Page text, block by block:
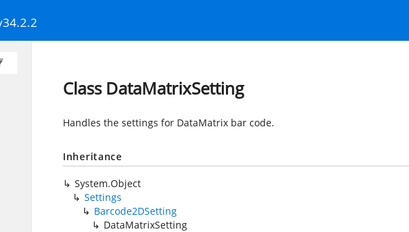
Class DataMatrixSetting
Handles the settings for DataMatrix bar code.
Inheritance
System.Object
Settings
Barcode2DSetting
DataMatrixSetting